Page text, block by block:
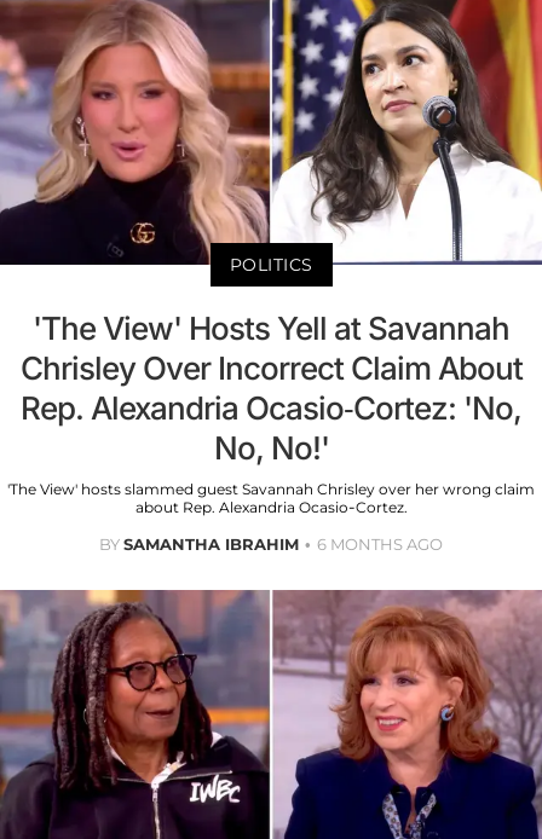
POLITICS
'The View' Hosts Yell at Savannah
Chrisley Over Incorrect Claim About
Rep. Alexandria Ocasio-Cortez: 'No,
No, No!'
'The View' hosts slammed guest Savannah Chrisley over her wrong claim
about Rep. Alexandria Ocasio-Cortez.
BYSAMANTHA IBRAHIM 6 MONTHS AGO